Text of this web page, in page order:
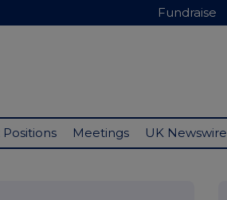
Fundraise
Meetings UK Newswire